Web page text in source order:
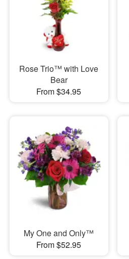
Rose Trio™ with Love
Bear
From $34.95
My One and Only™
From $52.95